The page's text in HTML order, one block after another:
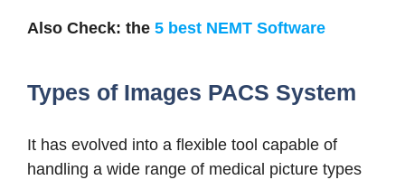
Also Check: the 5 best NEMT Software
Types of Images PACS System
It has evolved into a flexible tool capable of
handling a wide range of medical picture types